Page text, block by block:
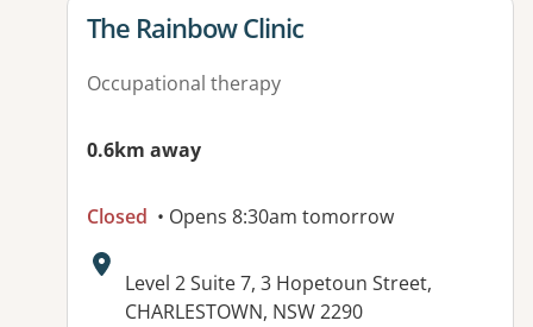
View details for
The Rainbow Clinic
Occupational therapy
0.6km away
Closed • Opens 8:30am tomorrow
Address:
Level 2 Suite 7, 3 Hopetoun Street,
CHARLESTOWN, NSW 2290